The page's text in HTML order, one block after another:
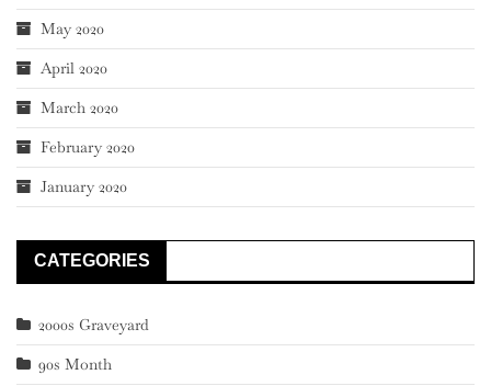
May 2020
April 2020
March 2020
February 2020
January 2020
CATEGORIES
2000s Graveyard
90s Month